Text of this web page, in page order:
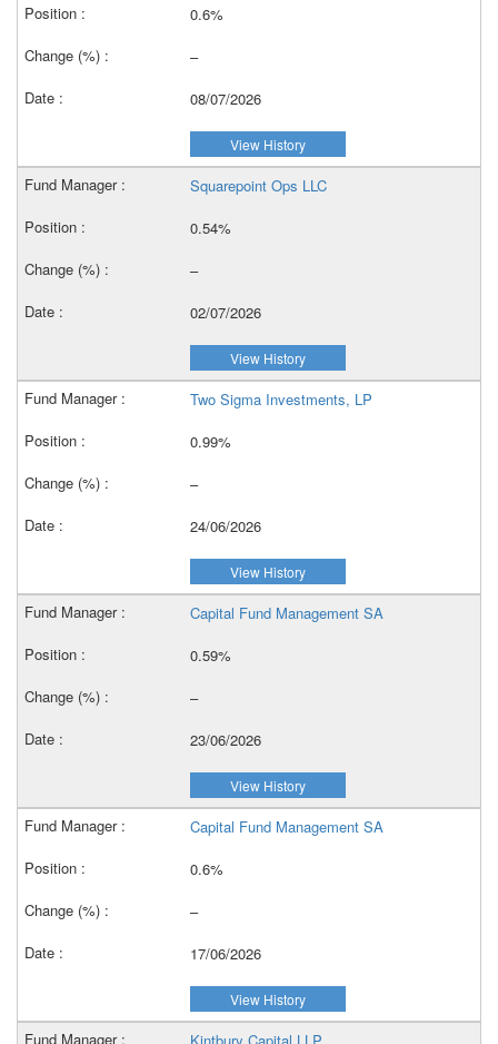
0.6%
–
08/07/2026
View History
Squarepoint Ops LLC
0.54%
–
02/07/2026
View History
Two Sigma Investments, LP
0.99%
–
24/06/2026
View History
Capital Fund Management SA
0.59%
–
23/06/2026
View History
Capital Fund Management SA
0.6%
–
17/06/2026
View History